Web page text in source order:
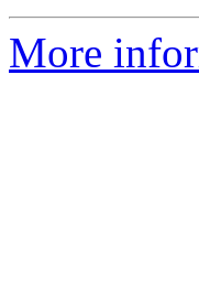
More